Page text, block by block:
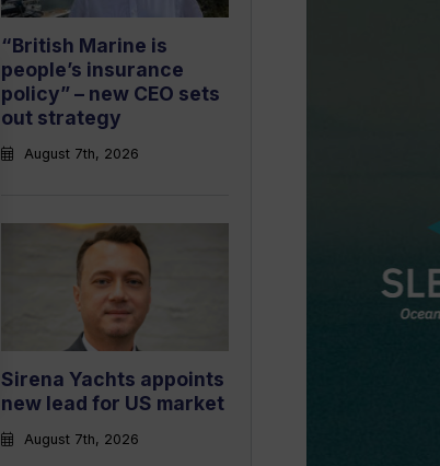
“British Marine is
people’s insurance
policy” – new CEO sets
out strategy
August 7th, 2026
Sirena Yachts appoints
new lead for US market
August 7th, 2026